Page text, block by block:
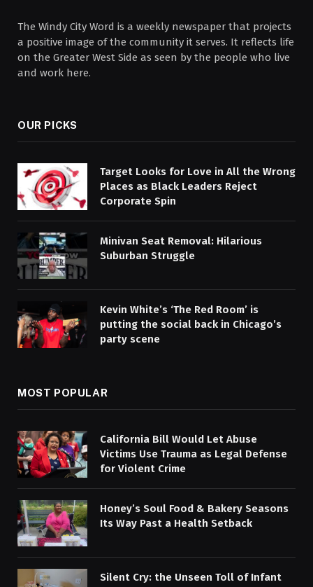
The Windy City Word is a weekly newspaper that projects
a positive image of the community it serves. It reflects life
on the Greater West Side as seen by the people who live
and work here.
OUR PICKS
Target Looks for Love in All the Wrong
Places as Black Leaders Reject
Corporate Spin
Minivan Seat Removal: Hilarious
Suburban Struggle
Kevin White’s ‘The Red Room’ is
putting the social back in Chicago’s
party scene
MOST POPULAR
California Bill Would Let Abuse
Victims Use Trauma as Legal Defense
for Violent Crime
Honey’s Soul Food & Bakery Seasons
Its Way Past a Health Setback
Silent Cry: the Unseen Toll of Infant